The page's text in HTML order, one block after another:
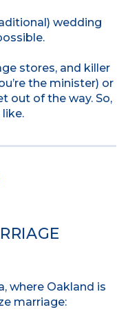
wedding
stores, and killer
the minister) or
out of the way. So,
where Oakland is
marriage: